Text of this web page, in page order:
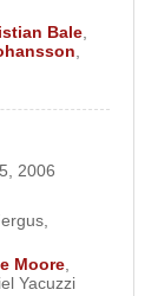
Bale
2006
Moore
Yacuzzi